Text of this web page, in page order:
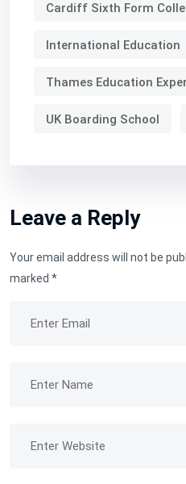
Cardiff Sixth Form
International Education
Thames Education
UK Boarding School
Leave a Reply
Your email address will not be
marked *